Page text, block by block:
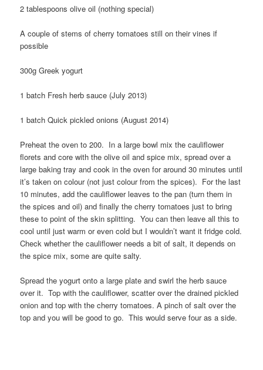
2 tablespoons olive oil (nothing special)
A couple of stems of cherry tomatoes still on their vines if
possible
300g Greek yogurt
1 batch Fresh herb sauce (July 2013)
1 batch Quick pickled onions (August 2014)
Preheat the oven to 200. In a large bowl mix the cauliflower
florets and core with the olive oil and spice mix, spread over a
large baking tray and cook in the oven for around 30 minutes until
it’s taken on colour (not just colour from the spices). For the last
10 minutes, add the cauliflower leaves to the pan (turn them in
the spices and oil) and finally the cherry tomatoes just to bring
these to point of the skin splitting. You can then leave all this to
cool until just warm or even cold but I wouldn’t want it fridge cold.
Check whether the cauliflower needs a bit of salt, it depends on
the spice mix, some are quite salty.
Spread the yogurt onto a large plate and swirl the herb sauce
over it. Top with the cauliflower, scatter over the drained pickled
onion and top with the cherry tomatoes. A pinch of salt over the
top and you will be good to go. This would serve four as a side.